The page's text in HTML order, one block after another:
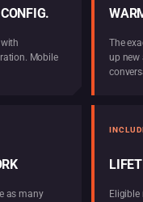
Mobile
The
up new
as many
Eligible